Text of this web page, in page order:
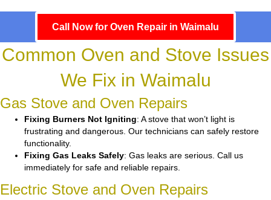
Call Now for Oven Repair in Waimalu
Common Oven and Stove Issues
We Fix in Waimalu
Gas Stove and Oven Repairs
Fixing Burners Not Igniting: A stove that won’t light is
frustrating and dangerous. Our technicians can safely restore
functionality.
Fixing Gas Leaks Safely: Gas leaks are serious. Call us
immediately for safe and reliable repairs.
Electric Stove and Oven Repairs